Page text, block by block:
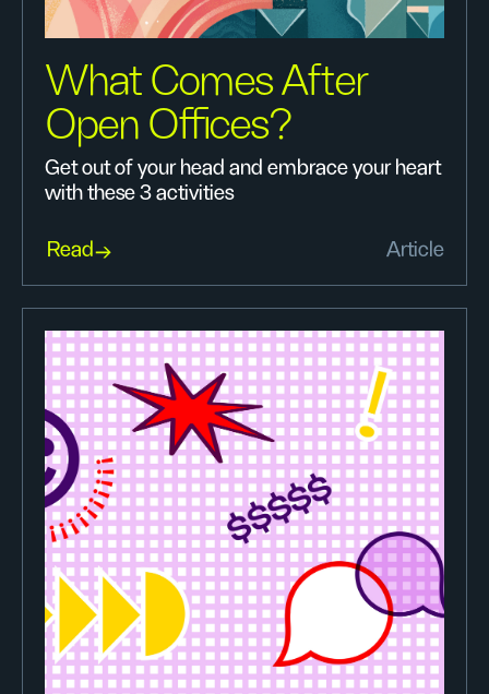
What Comes After
Open Offices?
Get out of your head and embrace your heart
with these 3 activities
Read Article